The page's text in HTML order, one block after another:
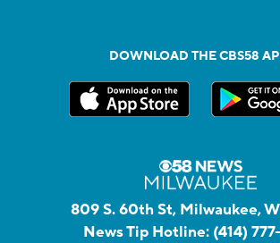
DOWNLOAD THE CBS58
809 S. 60th St, Milwaukee,
News Tip Hotline: (414)